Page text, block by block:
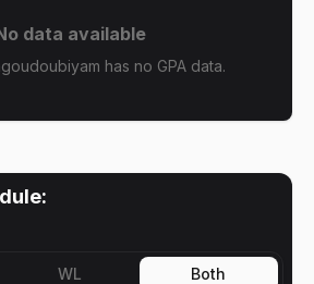
data available
has no GPA data.
WL Both